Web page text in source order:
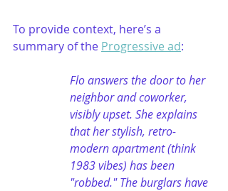
To provide context, here’s a
summary of the Progressive ad:
Flo answers the door to her
neighbor and coworker,
visibly upset. She explains
that her stylish, retro-
modern apartment (think
1983 vibes) has been
"robbed." The burglars have